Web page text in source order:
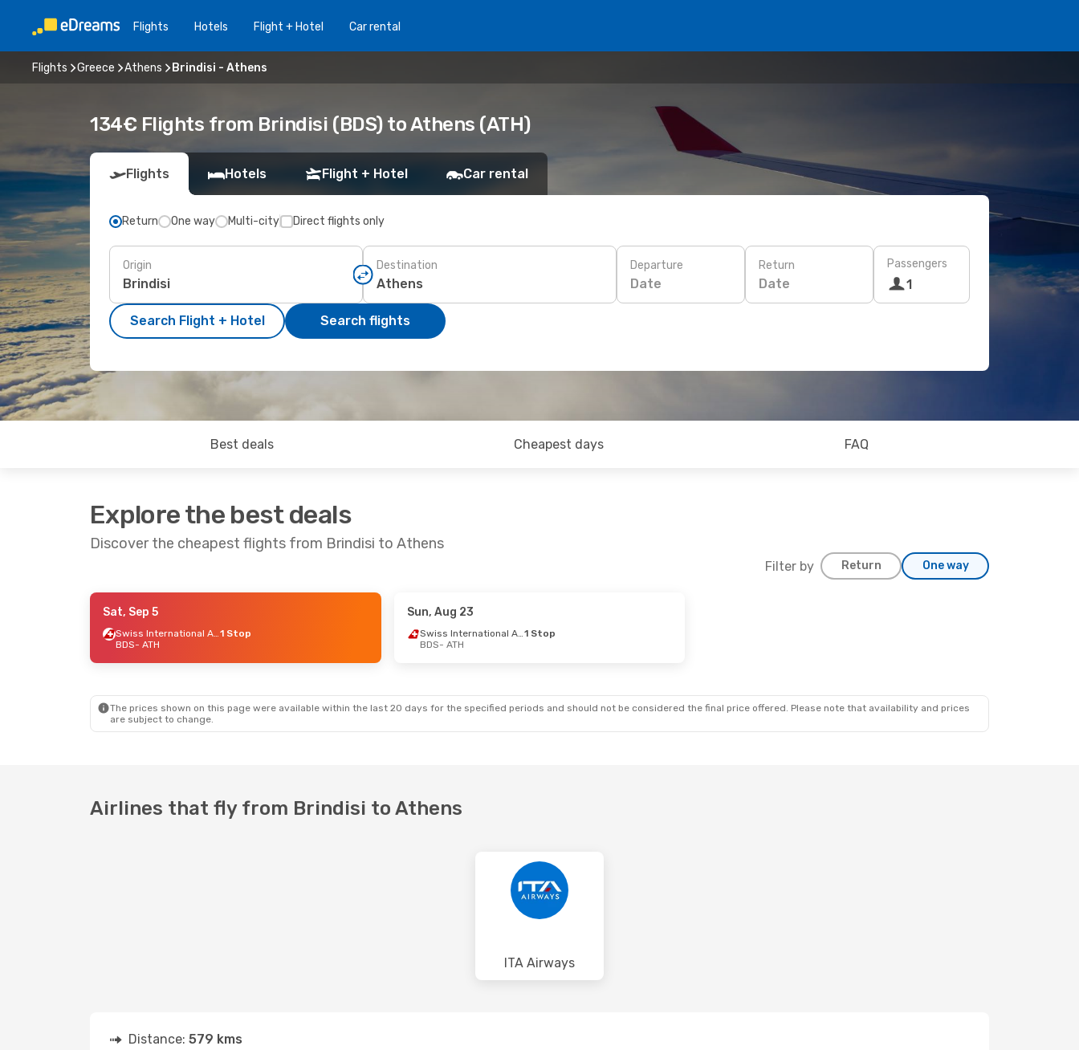
Flights Hotels Flight + Hotel Car rental
Flights Greece Athens Brindisi - Athens
134€ Flights from Brindisi (BDS) to Athens (ATH)
Flights Hotels Flight + Hotel Car rental
Return One way Multi-city Direct flights only
Origin Destination Departure
Date
Return
Date
Passengers
1
Search Flight + Hotel Search flights
Best deals Cheapest days FAQ
Explore the best deals
Discover the cheapest flights from Brindisi to Athens
Filter by Return One way
- Wed, Sep 23
Swiss International Air Lines1 Stop
Sat, Sep 5
Swiss International Air Lines1 Stop
BDS- ATH
Sun, Aug 23
Swiss International Air Lines1 Stop
BDS- ATH
The prices shown on this page were available within the last 20 days for the specified periods and should not be considered the final price offered. Please note that availability and prices
are subject to change.
Airlines that fly from Brindisi to Athens
ITA Airways
Distance: 579 kms